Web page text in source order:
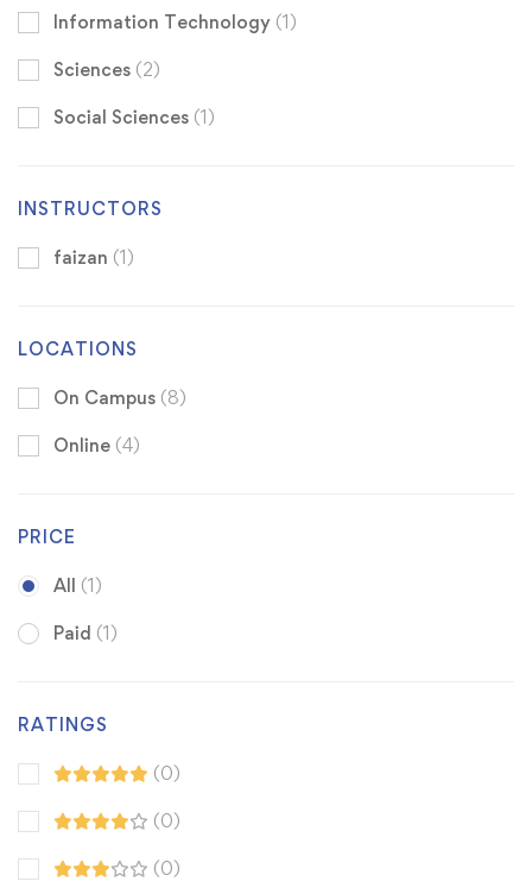
Information Technology (1)
Sciences (2)
Social Sciences (1)
INSTRUCTORS
faizan (1)
LOCATIONS
On Campus (8)
Online (4)
PRICE
All (1)
Paid (1)
RATINGS
(0)
(0)
(0)